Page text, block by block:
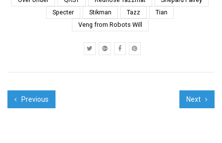
GRAFFITI TAGS,
WILDSTYLE
BURNERS AND
STENCILED
CELEBRITIES THAT
YOU DISCOVER IN
Specter
Stikman Tazz
Tian
Veng from Robots Will
Previous Next